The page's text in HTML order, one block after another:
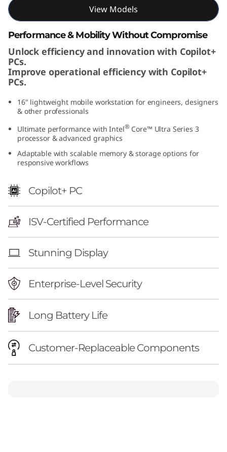
n
e
View Models
Performance & Mobility Without Compromise
Unlock efficiency and innovation with Copilot+
PCs.
Improve operational efficiency with Copilot+
PCs.
16" lightweight mobile workstation for engineers, designers
& other professionals
Ultimate performance with Intel® Core™ Ultra Series 3
processor & advanced graphics
Adaptable with scalable memory & storage options for
responsive workflows
Copilot+ PC
ISV-Certified Performance
Stunning Display
Enterprise-Level Security
Long Battery Life
Customer-Replaceable Components